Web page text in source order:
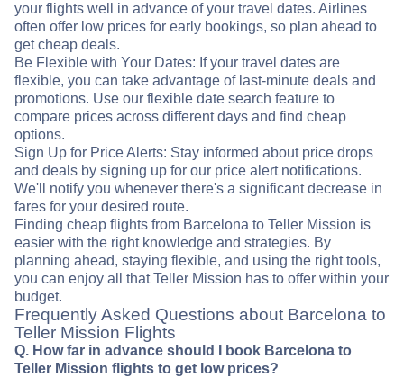
your flights well in advance of your travel dates. Airlines
often offer low prices for early bookings, so plan ahead to
get cheap deals.
Be Flexible with Your Dates: If your travel dates are
flexible, you can take advantage of last-minute deals and
promotions. Use our flexible date search feature to
compare prices across different days and find cheap
options.
Sign Up for Price Alerts: Stay informed about price drops
and deals by signing up for our price alert notifications.
We'll notify you whenever there's a significant decrease in
fares for your desired route.
Finding cheap flights from Barcelona to Teller Mission is
easier with the right knowledge and strategies. By
planning ahead, staying flexible, and using the right tools,
you can enjoy all that Teller Mission has to offer within your
budget.
Frequently Asked Questions about Barcelona to
Teller Mission Flights
Q. How far in advance should I book Barcelona to
Teller Mission flights to get low prices?